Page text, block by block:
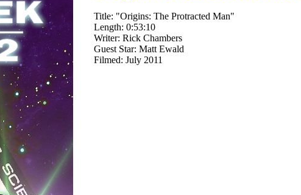
Title: "Origins: The Protracted Man"
Length: 0:53:10
Writer: Rick Chambers
Guest Star: Matt Ewald
Filmed: July 2011